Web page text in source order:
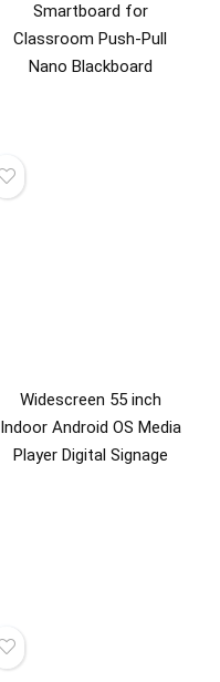
Smartboard for
Classroom Push-Pull
Nano Blackboard
Widescreen 55 inch
Indoor Android OS Media
Player Digital Signage